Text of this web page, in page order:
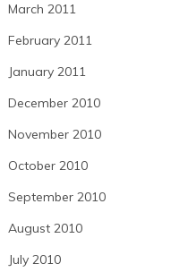
March 2011
February 2011
January 2011
December 2010
November 2010
October 2010
September 2010
August 2010
July 2010